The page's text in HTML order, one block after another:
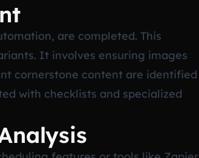
are completed. This
It involves ensuring images
cornerstone content are identified
with checklists and specialized